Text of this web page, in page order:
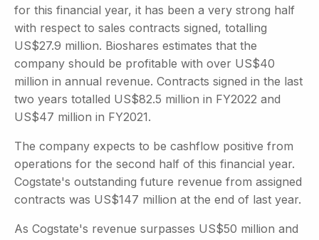
for this financial year, it has been a very strong half
with respect to sales contracts signed, totalling
US$27.9 million. Bioshares estimates that the
company should be profitable with over US$40
million in annual revenue. Contracts signed in the last
two years totalled US$82.5 million in FY2022 and
US$47 million in FY2021.
The company expects to be cashflow positive from
operations for the second half of this financial year.
Cogstate's outstanding future revenue from assigned
contracts was US$147 million at the end of last year.
As Cogstate's revenue surpasses US$50 million and